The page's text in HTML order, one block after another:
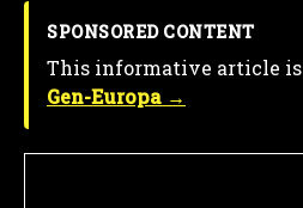
SPONSORED CONTENT
This informative article is
Gen-Europa →